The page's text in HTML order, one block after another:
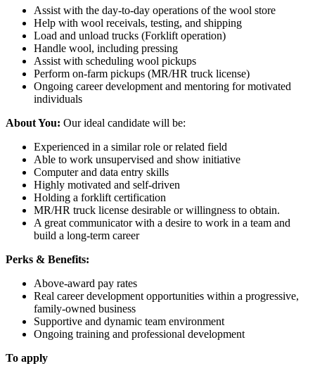
Assist with the day-to-day operations of the wool store
Help with wool receivals, testing, and shipping
Load and unload trucks (Forklift operation)
Handle wool, including pressing
Assist with scheduling wool pickups
Perform on-farm pickups (MR/HR truck license)
Ongoing career development and mentoring for motivated
individuals
About You: Our ideal candidate will be:
Experienced in a similar role or related field
Able to work unsupervised and show initiative
Computer and data entry skills
Highly motivated and self-driven
Holding a forklift certification
MR/HR truck license desirable or willingness to obtain.
A great communicator with a desire to work in a team and
build a long-term career
Perks & Benefits:
Above-award pay rates
Real career development opportunities within a progressive,
family-owned business
Supportive and dynamic team environment
Ongoing training and professional development
To apply